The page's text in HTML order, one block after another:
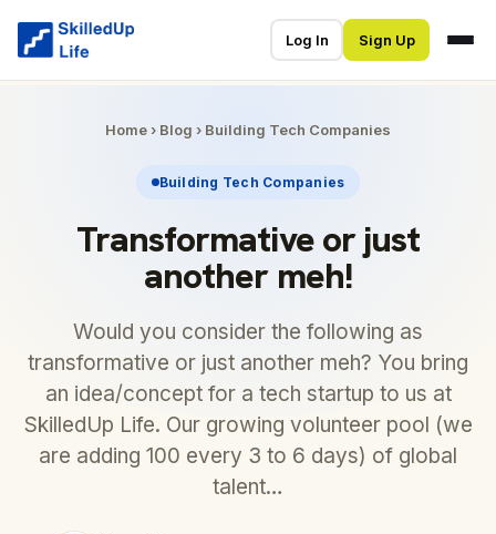
Log In Sign Up
Home› Blog › Building Tech Companies
Building Tech Companies
Transformative or just
another meh!
Would you consider the following as
transformative or just another meh? You bring
an idea/concept for a tech startup to us at
SkilledUp Life. Our growing volunteer pool (we
are adding 100 every 3 to 6 days) of global
talent…